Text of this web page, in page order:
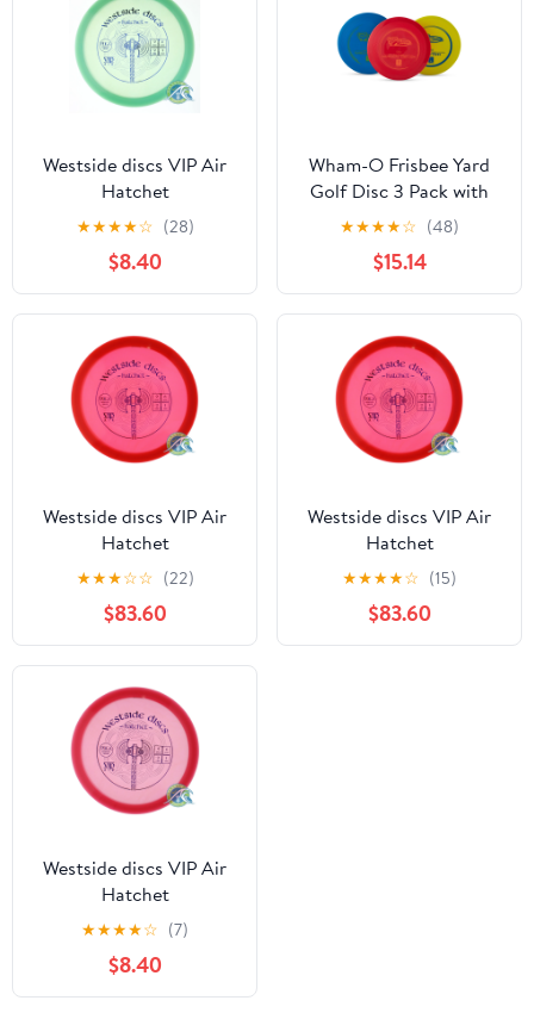
Westside discs VIP Air
Hatchet
★★★★☆ (28)
$8.40
Wham-O Frisbee Yard
Golf Disc 3 Pack with
Driver, Mid-Range, and
Putter Discs
★★★★☆ (48)
$15.14
Westside discs VIP Air
Hatchet
★★★☆☆ (22)
$83.60
Westside discs VIP Air
Hatchet
★★★★☆ (15)
$83.60
Westside discs VIP Air
Hatchet
★★★★☆ (7)
$8.40